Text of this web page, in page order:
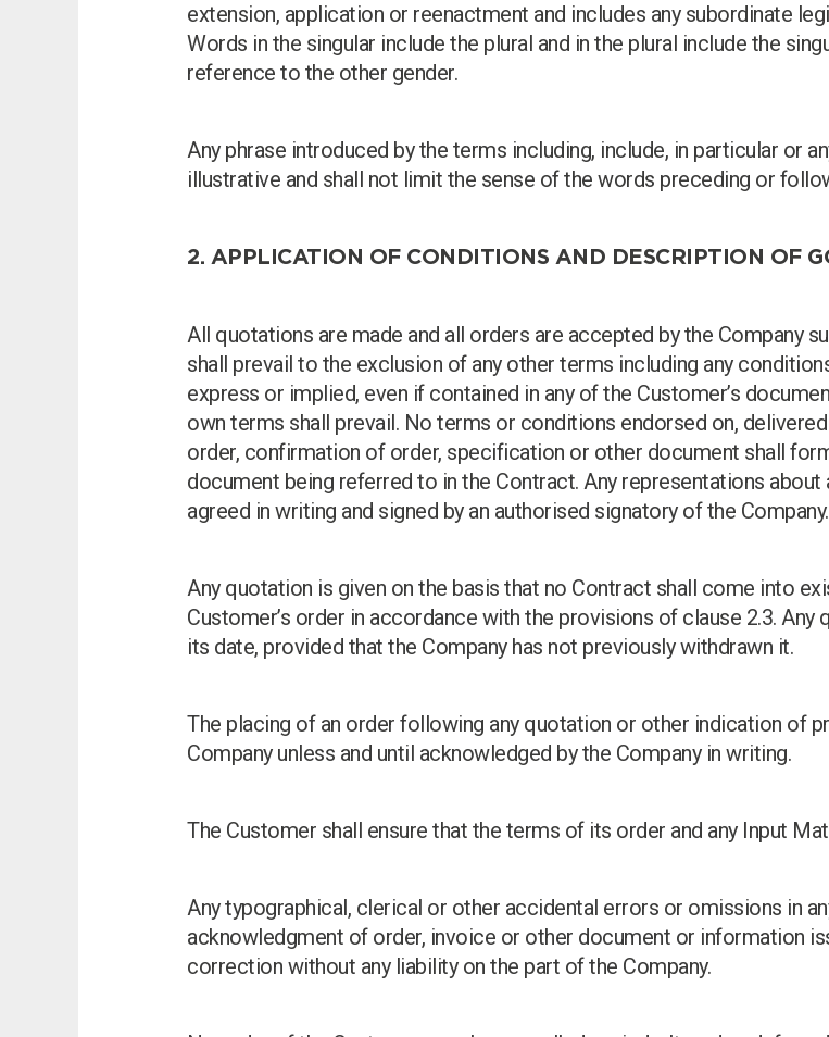
extension, application or reenactment and includes any subordinate
Words in the singular include the plural and in the plural include the
reference to the other gender.
Any phrase introduced by the terms including, include, in particular or
illustrative and shall not limit the sense of the words preceding or
2. APPLICATION OF CONDITIONS AND DESCRIPTION OF
All quotations are made and all orders are accepted by the Company
shall prevail to the exclusion of any other terms including any
express or implied, even if contained in any of the Customer’s
own terms shall prevail. No terms or conditions endorsed on,
order, confirmation of order, specification or other document shall
document being referred to in the Contract. Any representations
agreed in writing and signed by an authorised signatory of the Company.
Any quotation is given on the basis that no Contract shall come into
Customer’s order in accordance with the provisions of clause 2.3.
its date, provided that the Company has not previously withdrawn it.
The placing of an order following any quotation or other indication of
Company unless and until acknowledged by the Company in writing.
The Customer shall ensure that the terms of its order and any Input
Any typographical, clerical or other accidental errors or omissions in
acknowledgment of order, invoice or other document or information
correction without any liability on the part of the Company.